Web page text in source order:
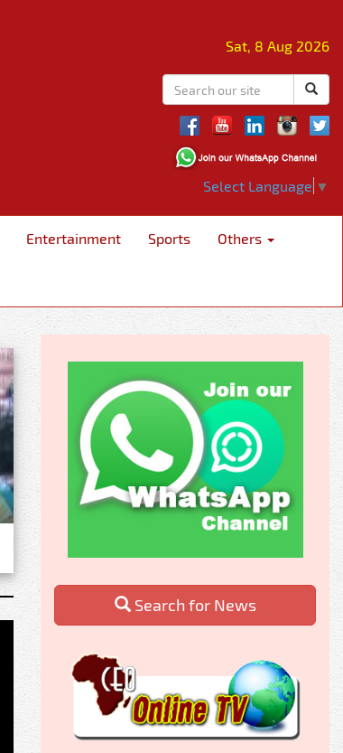
Sat, 8 Aug 2026
Select Language ▼
Entertainment Sports Others
Search for News